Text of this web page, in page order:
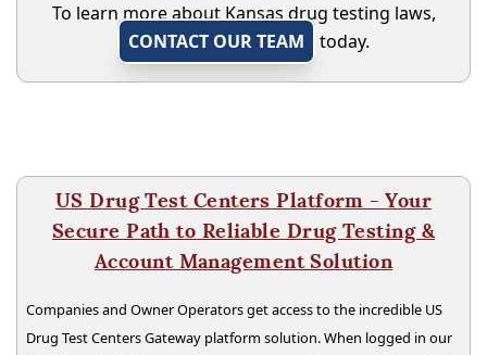
To learn more about Kansas drug testing laws,
CONTACT OUR TEAM
today.
US Drug Test Centers Platform - Your
Secure Path to Reliable Drug Testing &
Account Management Solution
Companies and Owner Operators get access to the incredible US
Drug Test Centers Gateway platform solution. When logged in our